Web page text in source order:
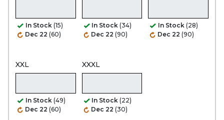
In Stock (15)
Dec 22 (60)
In Stock (34)
Dec 22 (90)
In Stock (28)
Dec 22 (90)
XXL
In Stock (49)
Dec 22 (60)
XXXL
In Stock (22)
Dec 22 (30)